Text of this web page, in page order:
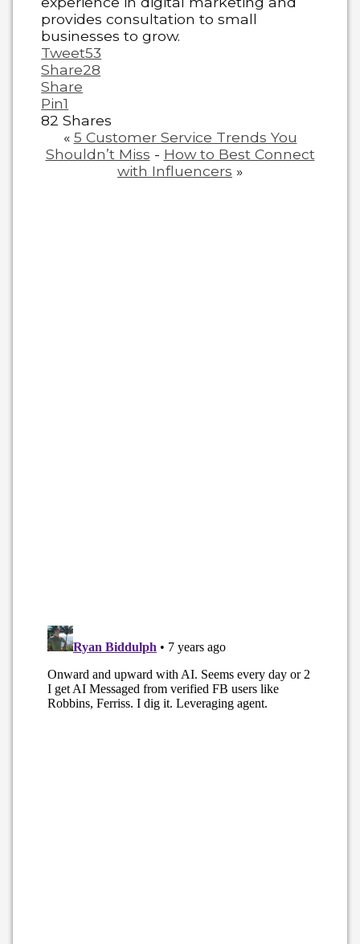
provides consultation to small
businesses to grow.
Tweet53
Share28
Share
Pin1
82Shares
« 5 Customer Service Trends You
Shouldn’t Miss - How to Best Connect
with Influencers »